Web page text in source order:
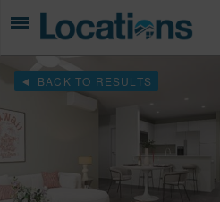
BACK TO RESULTS